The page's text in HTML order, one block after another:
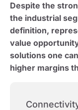
Despite the
the industrial
definition,
value
solutions one
higher margins